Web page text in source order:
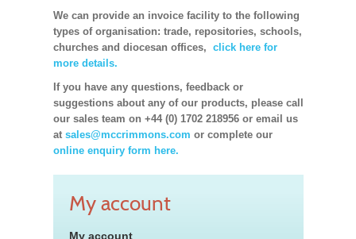
We can provide an invoice facility to the following
types of organisation: trade, repositories, schools,
churches and diocesan offices, click here for
more details.
If you have any questions, feedback or
suggestions about any of our products, please call
our sales team on +44 (0) 1702 218956 or email us
at sales@mccrimmons.com or complete our
online enquiry form here.
My account
My account